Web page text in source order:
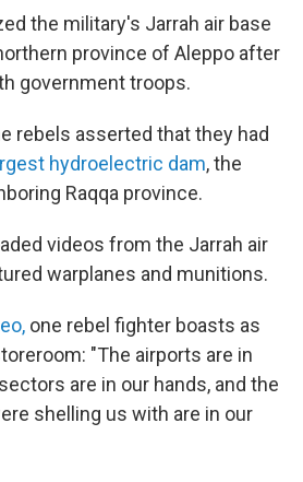
the military's Jarrah air base
province of Aleppo after
government troops.
rebels asserted that they had
hydroelectric dam, the
Raqqa province.
videos from the Jarrah air
warplanes and munitions.
one rebel fighter boasts as
"The airports are in
are in our hands, and the
shelling us with are in our